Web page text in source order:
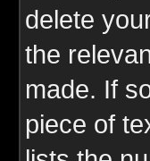
delete
the
made. If
piece of